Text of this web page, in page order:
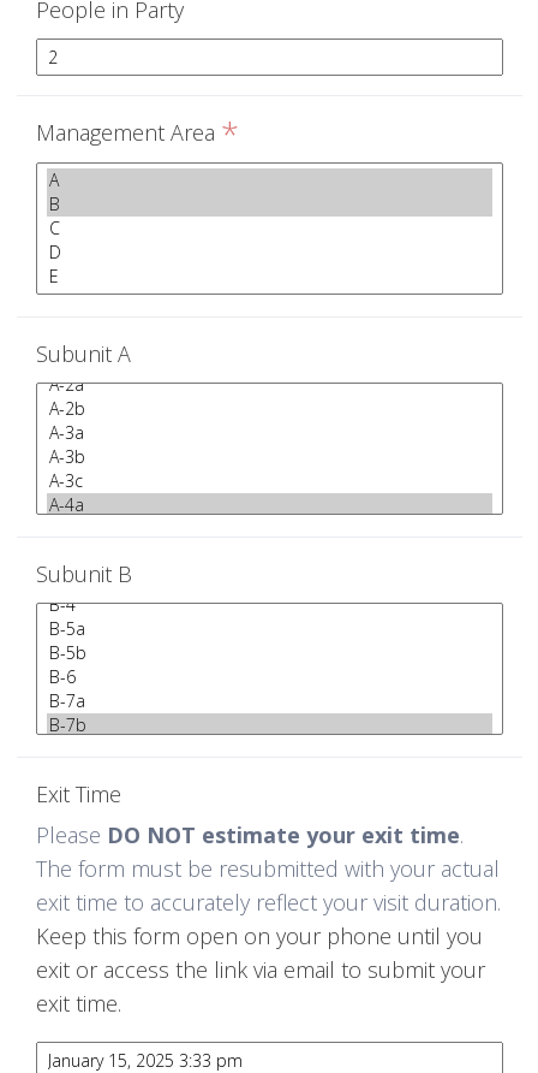
People in Party
Management Area *
Subunit A
Subunit B
Exit Time
Please DO NOT estimate your exit time.
The form must be resubmitted with your actual
exit time to accurately reflect your visit duration.
Keep this form open on your phone until you
exit or access the link via email to submit your
exit time.